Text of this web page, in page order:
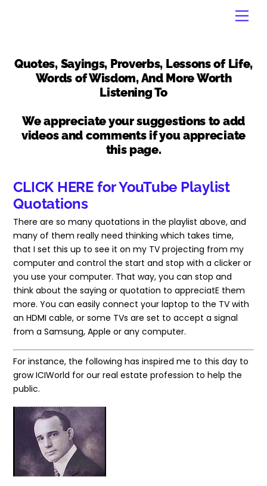
Quotes, Sayings, Proverbs, Lessons of Life,
Words of Wisdom, And More Worth
Listening To
We appreciate your suggestions to add
videos and comments if you appreciate
this page.
CLICK HERE for YouTube Playlist
Quotations
There are so many quotations in the playlist above, and
many of them really need thinking which takes time,
that I set this up to see it on my TV projecting from my
computer and control the start and stop with a clicker or
you use your computer. That way, you can stop and
think about the saying or quotation to appreciatE them
more. You can easily connect your laptop to the TV with
an HDMI cable, or some TVs are set to accept a signal
from a Samsung, Apple or any computer.
For instance, the following has inspired me to this day to
grow ICIWorld for our real estate profession to help the
public.